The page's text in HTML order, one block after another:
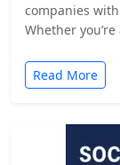
companies
Whether
Read More